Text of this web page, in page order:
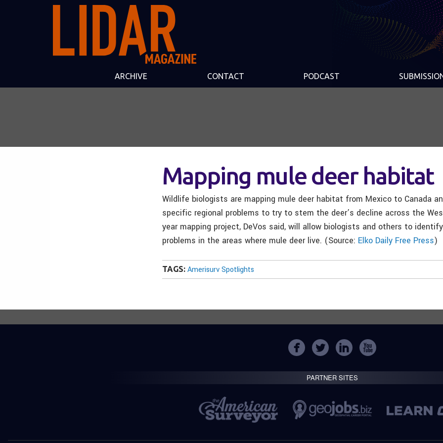
ARCHIVE CONTACT PODCAST
Mapping mule deer habitat
Wildlife biologists are mapping mule deer habitat from Mexico to Canada
specific regional problems to try to stem the deer’s decline across the
year mapping project, DeVos said, will allow biologists and others to
problems in the areas where mule deer live. (Source: Elko Daily Free Press)
TAGS: Amerisurv Spotlights
PARTNER SITES